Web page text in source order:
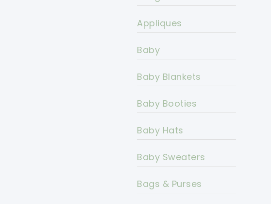
Appliques
Baby
Baby Blankets
Baby Booties
Baby Hats
Baby Sweaters
Bags & Purses